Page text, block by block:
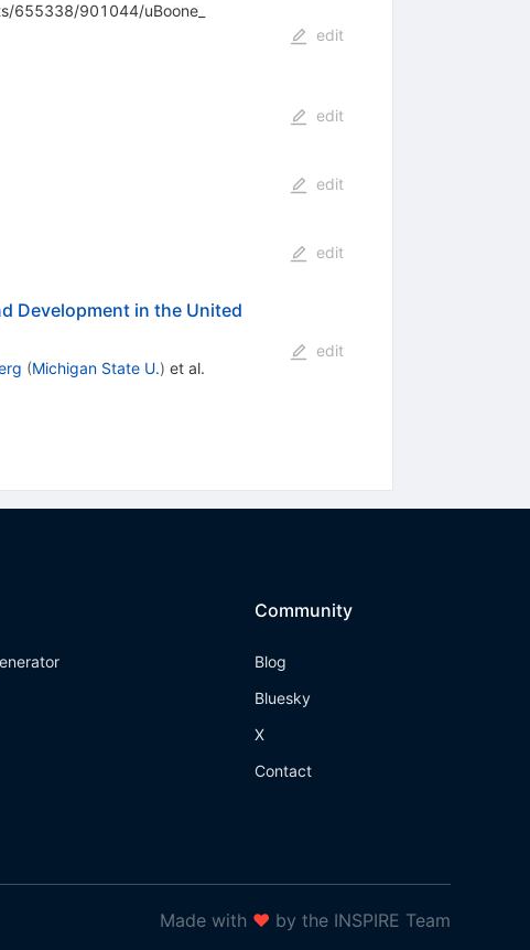
655338/901044/uBoone_
edit
edit
edit
edit
Development in the United
(Michigan State U.) et al.
edit
Community
Blog
Bluesky
X
Contact
Made with ❤ by the INSPIRE Team